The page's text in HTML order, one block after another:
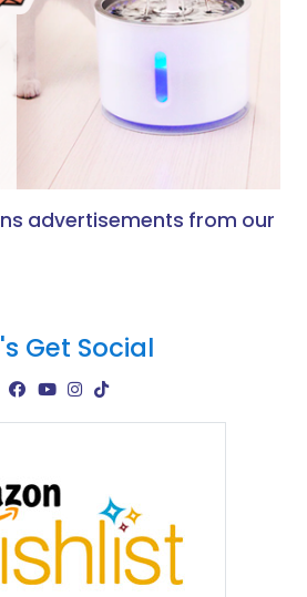
advertisements from our
Get Social